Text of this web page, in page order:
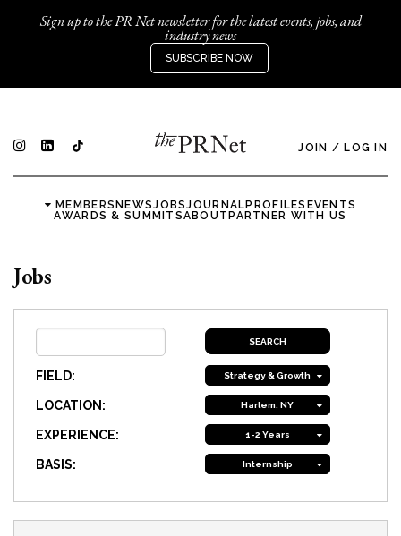
Sign up to the PR Net newsletter for the latest events, jobs, and
industry news
SUBSCRIBE NOW
JOIN / LOG IN
MEMBERSNEWSJOBSJOURNALPROFILES EVENTS
AWARDS & SUMMITSABOUTPARTNER WITH US
Jobs
FIELD: Strategy & Growth
LOCATION: Harlem, NY
EXPERIENCE: 1-2 Years
BASIS: Internship